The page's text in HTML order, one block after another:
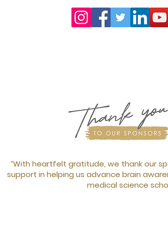
“With heartfelt gratitude, we thank our
support in helping us advance brain
medical science